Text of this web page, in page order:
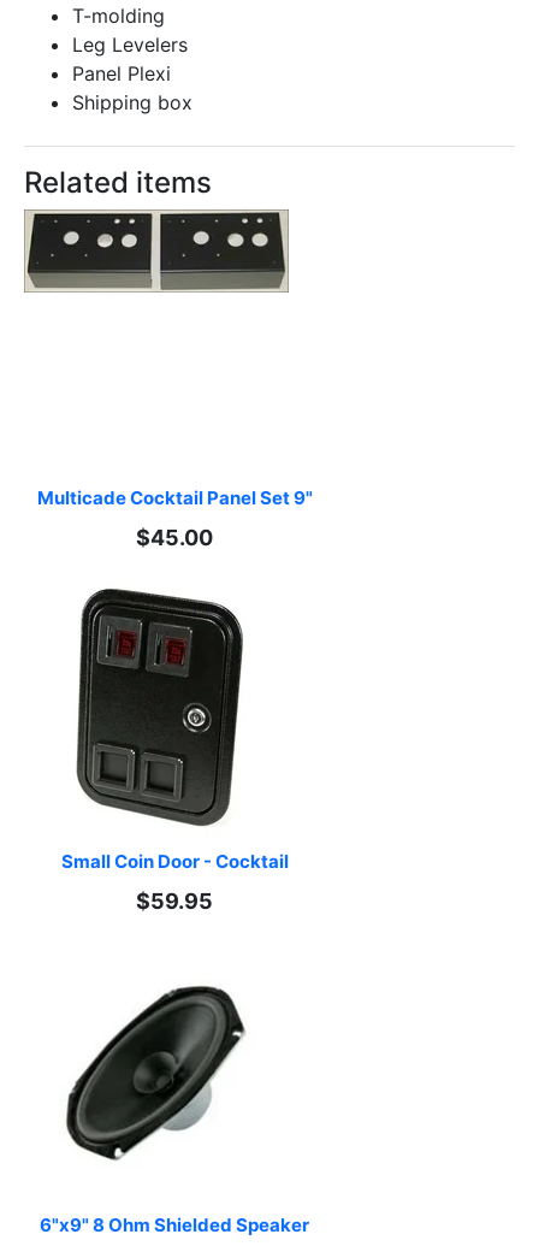
T-molding
Leg Levelers
Panel Plexi
Shipping box
Related items
Multicade Cocktail Panel Set 9"
$45.00
Small Coin Door - Cocktail
$59.95
6"x9" 8 Ohm Shielded Speaker